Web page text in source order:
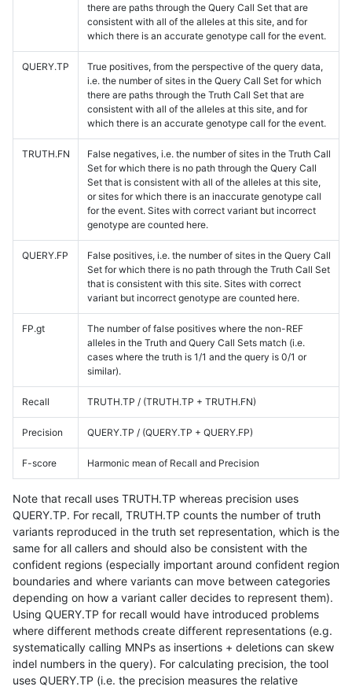
there are paths through the Query Call Set that are
consistent with all of the alleles at this site, and for
which there is an accurate genotype call for the event.
QUERY.TP
True positives, from the perspective of the query data,
i.e. the number of sites in the Query Call Set for which
there are paths through the Truth Call Set that are
consistent with all of the alleles at this site, and for
which there is an accurate genotype call for the event.
TRUTH.FN
False negatives, i.e. the number of sites in the Truth Call
Set for which there is no path through the Query Call
Set that is consistent with all of the alleles at this site,
or sites for which there is an inaccurate genotype call
for the event. Sites with correct variant but incorrect
genotype are counted here.
QUERY.FP
False positives, i.e. the number of sites in the Query Call
Set for which there is no path through the Truth Call Set
that is consistent with this site. Sites with correct
variant but incorrect genotype are counted here.
FP.gt
The number of false positives where the non-REF
alleles in the Truth and Query Call Sets match (i.e.
cases where the truth is 1/1 and the query is 0/1 or
similar).
Recall TRUTH.TP / (TRUTH.TP + TRUTH.FN)
Precision QUERY.TP / (QUERY.TP + QUERY.FP)
F-score Harmonic mean of Recall and Precision
Note that recall uses TRUTH.TP whereas precision uses
QUERY.TP. For recall, TRUTH.TP counts the number of truth
variants reproduced in the truth set representation, which is the
same for all callers and should also be consistent with the
confident regions (especially important around confident region
boundaries and where variants can move between categories
depending on how a variant caller decides to represent them).
Using QUERY.TP for recall would have introduced problems
where different methods create different representations (e.g.
systematically calling MNPs as insertions + deletions can skew
indel numbers in the query). For calculating precision, the tool
uses QUERY.TP (i.e. the precision measures the relative